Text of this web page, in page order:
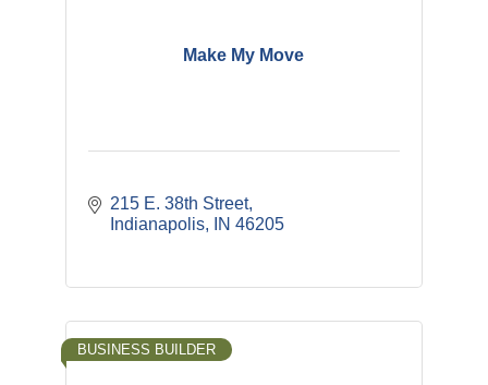
Make My Move
215 E. 38th Street
Indianapolis
IN 46205
BUSINESS BUILDER